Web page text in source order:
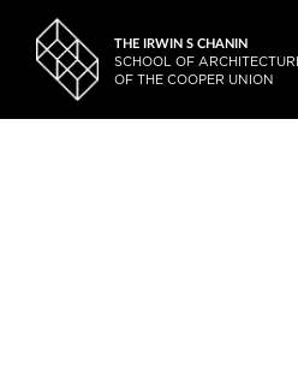
THE IRWIN S CHANIN
SCHOOL OF
OF THE COOPER UNION